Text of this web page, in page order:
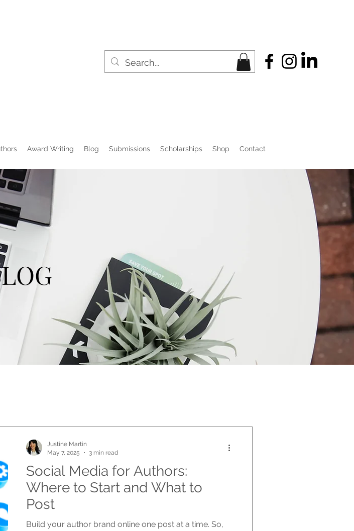
Award Writing Blog Submissions Scholarships Shop Contact
Social Media for Authors:
Where to Start and What to
Post
Build your author brand online one post at a time. So,
Justine Martin
May 7, 2025
3 min read